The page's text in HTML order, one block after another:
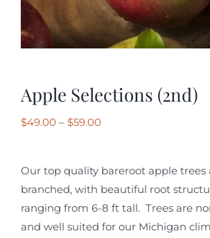
CONTACT
Apple Selections (2nd)
$49.00 – $59.00Price
through
$59.00
Our top quality bareroot apple trees
branched, with beautiful root
ranging from 6-8 ft tall. Trees are
and well suited for our Michigan